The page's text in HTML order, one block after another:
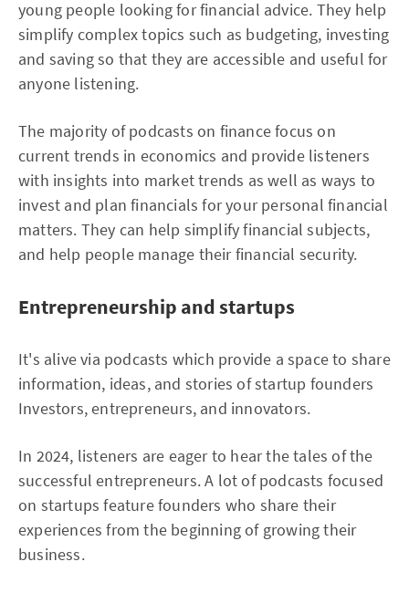
young people looking for financial advice. They help
simplify complex topics such as budgeting, investing
and saving so that they are accessible and useful for
anyone listening.
The majority of podcasts on finance focus on
current trends in economics and provide listeners
with insights into market trends as well as ways to
invest and plan financials for your personal financial
matters. They can help simplify financial subjects,
and help people manage their financial security.
Entrepreneurship and startups
It's alive via podcasts which provide a space to share
information, ideas, and stories of startup founders
Investors, entrepreneurs, and innovators.
In 2024, listeners are eager to hear the tales of the
successful entrepreneurs. A lot of podcasts focused
on startups feature founders who share their
experiences from the beginning of growing their
business.